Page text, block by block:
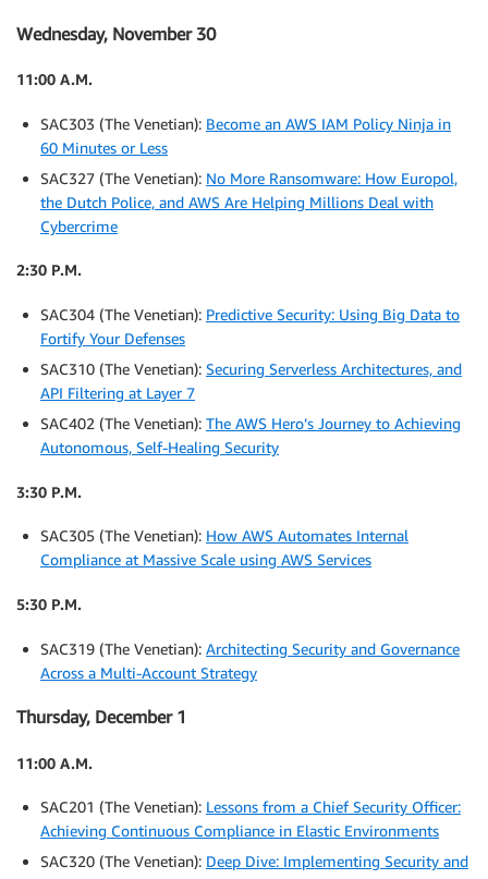
Wednesday, November 30
11:00 A.M.
SAC303 (The Venetian): Become an AWS IAM Policy Ninja in
60 Minutes or Less
SAC327 (The Venetian): No More Ransomware: How Europol,
the Dutch Police, and AWS Are Helping Millions Deal with
Cybercrime
2:30 P.M.
SAC304 (The Venetian): Predictive Security: Using Big Data to
Fortify Your Defenses
SAC310 (The Venetian): Securing Serverless Architectures, and
API Filtering at Layer 7
SAC402 (The Venetian): The AWS Hero’s Journey to Achieving
Autonomous, Self-Healing Security
3:30 P.M.
SAC305 (The Venetian): How AWS Automates Internal
Compliance at Massive Scale using AWS Services
5:30 P.M.
SAC319 (The Venetian): Architecting Security and Governance
Across a Multi-Account Strategy
Thursday, December 1
11:00 A.M.
SAC201 (The Venetian): Lessons from a Chief Security Officer:
Achieving Continuous Compliance in Elastic Environments
SAC320 (The Venetian): Deep Dive: Implementing Security and